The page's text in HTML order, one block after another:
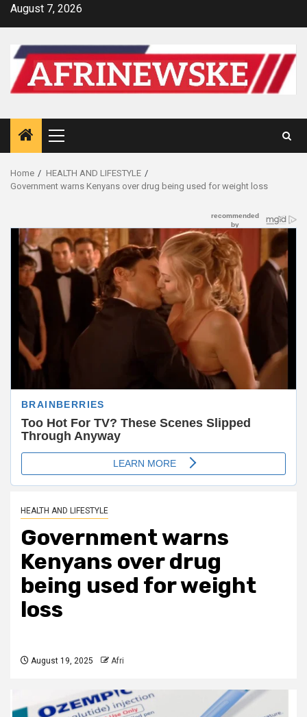
SkipAugust 7, 2026
Primary
Menu
Home
HEALTH AND LIFESTYLE
Government warns Kenyans over drug being used for weight loss
HEALTH AND LIFESTYLE
Government warns
Kenyans over drug
being used for weight
loss
August 19, 2025 Afri